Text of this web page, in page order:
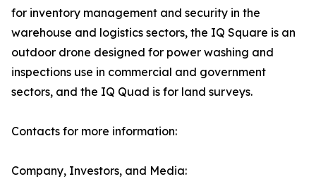
for inventory management and security in the
warehouse and logistics sectors, the IQ Square is an
outdoor drone designed for power washing and
inspections use in commercial and government
sectors, and the IQ Quad is for land surveys.
Contacts for more information:
Company, Investors, and Media: